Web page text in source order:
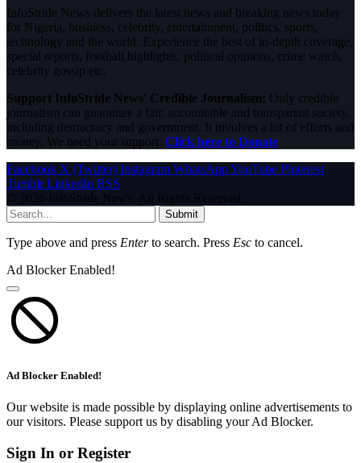
InfoStride News delivers the latest news and breaking news today
for Nigeria, business, celebrity, entertainment, politics, sports,
technology and the world. Experience the best of in-depth coverage,
special reports, football highlights, political opinions, crime watch,
celebrity gossip etc.
Support InfoStride News' Credible Journalism: Only credible
journalism can guarantee a fair, accountable and transparent society,
including democracy and government. It involves a lot of efforts and
money. We need your support. Click here to Donate
Facebook X (Twitter) Instagram WhatsAppYouTube Pinterest
Tumblr LinkedIn RSS
© 2026 InfoStride News. All Rights Reserved.
Submit
Type above and press Enterto search. Press Esc to cancel.
Ad Blocker Enabled!
Ad Blocker Enabled!
Our website is made possible by displaying online advertisements to
our visitors. Please support us by disabling your Ad Blocker.
Sign In or Register